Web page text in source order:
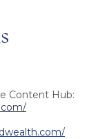
Content Hub: